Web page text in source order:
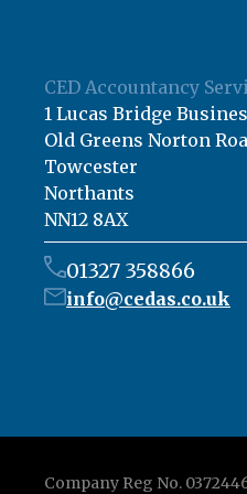
CED Accountancy
1 Lucas Bridge
Old Greens Norton
Towcester
Northants
NN12 8AX
01327 358866
info@cedas.co.uk
Company Reg No.